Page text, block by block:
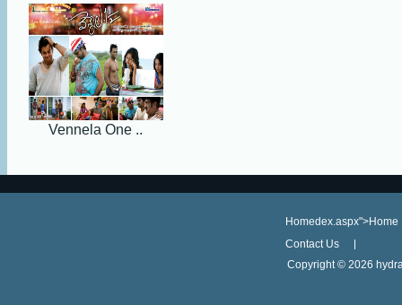
Vennela One ..
Homedex.aspx">Home
Contact Us
Copyright © 2026